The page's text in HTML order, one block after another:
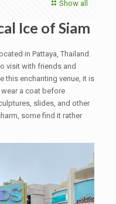
Show all
Ice of Siam
in Pattaya, Thailand.
visit with friends and
this enchanting venue, it is
a coat before
slides, and other
some find it rather